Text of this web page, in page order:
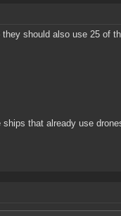
should also use 25 of
that already use